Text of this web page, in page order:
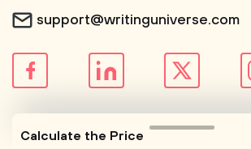
Calculate the Price
support@writinguniverse.com
© WritingUniverse, 2026